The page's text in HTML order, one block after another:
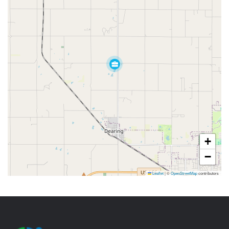
+
−
Leaflet|©OpenStreetMapcontributors